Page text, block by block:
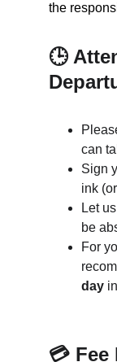
the
🕒
can
Sign
ink
Let
be
For
day
💳 Fee